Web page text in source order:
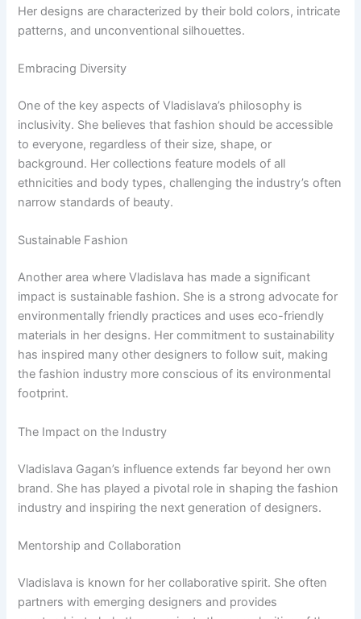
Her designs are characterized by their bold colors, intricate
patterns, and unconventional silhouettes.
Embracing Diversity
One of the key aspects of Vladislava’s philosophy is
inclusivity. She believes that fashion should be accessible
to everyone, regardless of their size, shape, or
background. Her collections feature models of all
ethnicities and body types, challenging the industry’s often
narrow standards of beauty.
Sustainable Fashion
Another area where Vladislava has made a significant
impact is sustainable fashion. She is a strong advocate for
environmentally friendly practices and uses eco-friendly
materials in her designs. Her commitment to sustainability
has inspired many other designers to follow suit, making
the fashion industry more conscious of its environmental
footprint.
The Impact on the Industry
Vladislava Gagan’s influence extends far beyond her own
brand. She has played a pivotal role in shaping the fashion
industry and inspiring the next generation of designers.
Mentorship and Collaboration
Vladislava is known for her collaborative spirit. She often
partners with emerging designers and provides